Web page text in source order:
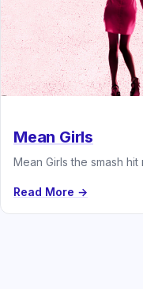
Mean Girls
Mean Girls the smash
Read More →